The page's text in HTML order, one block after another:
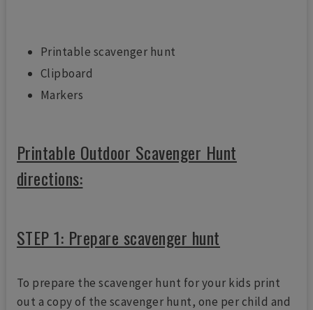
Printable scavenger hunt
Clipboard
Markers
Printable Outdoor Scavenger Hunt
directions:
STEP 1: Prepare scavenger hunt
To prepare the scavenger hunt for your kids print
out a copy of the scavenger hunt, one per child and